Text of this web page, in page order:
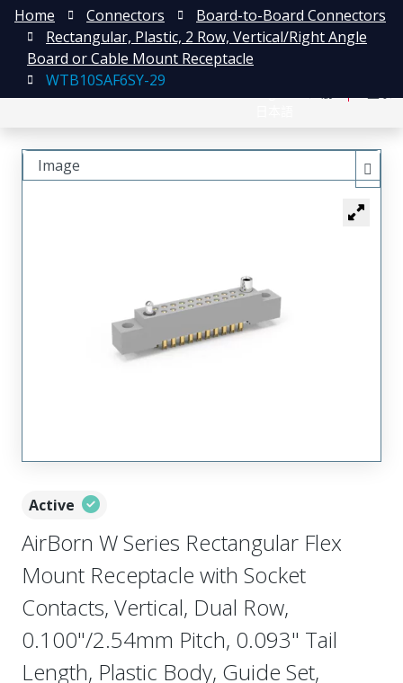
Home Connectors
Board-to-Board Connectors
Rectangular, Plastic, 2 Row, Vertical/Right Angle
Board or Cable Mount Receptacle
WTB10SAF6SY-29
Active
AirBorn W Series Rectangular Flex
Mount Receptacle with Socket
Contacts, Vertical, Dual Row,
0.100"/2.54mm Pitch, 0.093" Tail
Length, Plastic Body, Guide Set,
Image